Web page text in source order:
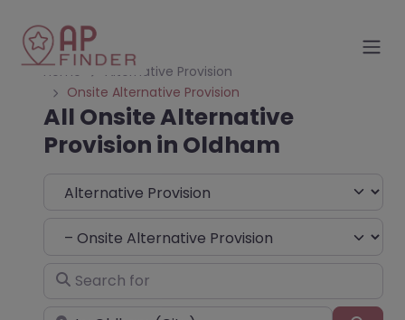
Home
Alternative Provision
Onsite Alternative Provision
All Onsite Alternative
Provision in Oldham
Select search type
Choose Type
Search for